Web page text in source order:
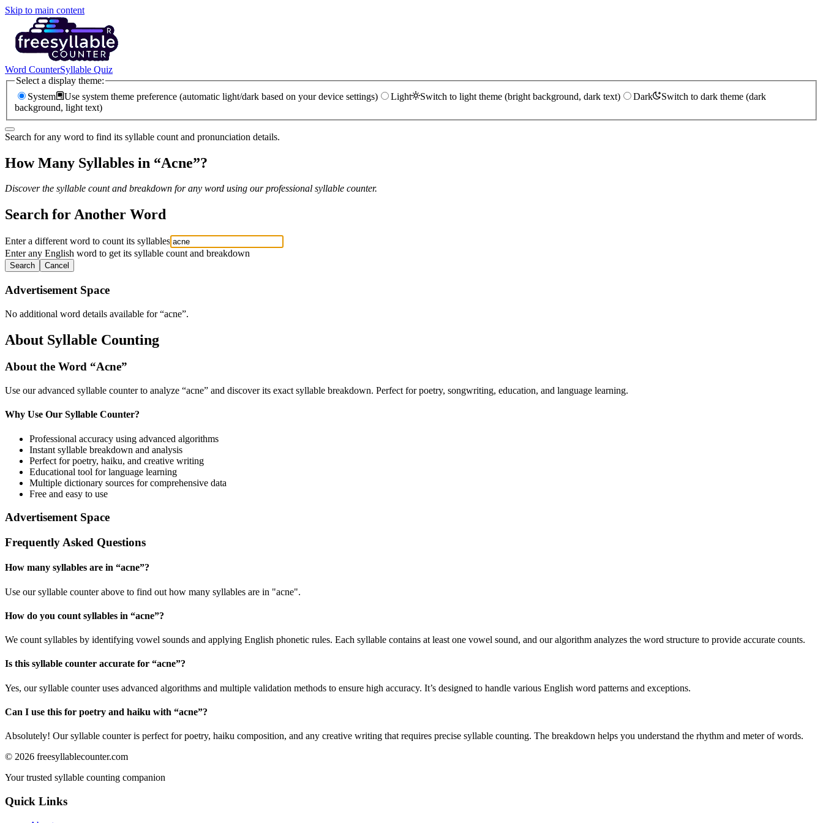
Skip to main content
Word CounterSyllable Quiz
Select a display theme:
System
Use system theme preference (automatic light/dark based on your device settings) Light Switch to light theme (bright background, dark text) Dark
Switch to dark theme (dark
background, light text)
Search for any word to find its syllable count and pronunciation details.
How Many Syllables in “Acne”?
Discover the syllable count and breakdown for any word using our professional syllable counter.
Search for Another Word
Enter a different word to count its syllables
Enter any English word to get its syllable count and breakdown
Search Cancel
Advertisement Space
No additional word details available for “acne”.
About Syllable Counting
About the Word “Acne”
Use our advanced syllable counter to analyze “acne” and discover its exact syllable breakdown. Perfect for poetry, songwriting, education, and language learning.
Why Use Our Syllable Counter?
Professional accuracy using advanced algorithms
Instant syllable breakdown and analysis
Perfect for poetry, haiku, and creative writing
Educational tool for language learning
Multiple dictionary sources for comprehensive data
Free and easy to use
Advertisement Space
Frequently Asked Questions
How many syllables are in “acne”?
Use our syllable counter above to find out how many syllables are in "acne".
How do you count syllables in “acne”?
We count syllables by identifying vowel sounds and applying English phonetic rules. Each syllable contains at least one vowel sound, and our algorithm analyzes the word structure to provide accurate counts.
Is this syllable counter accurate for “acne”?
Yes, our syllable counter uses advanced algorithms and multiple validation methods to ensure high accuracy. It’s designed to handle various English word patterns and exceptions.
Can I use this for poetry and haiku with “acne”?
Absolutely! Our syllable counter is perfect for poetry, haiku composition, and any creative writing that requires precise syllable counting. The breakdown helps you understand the rhythm and meter of words.
© 2026 freesyllablecounter.com
Your trusted syllable counting companion
Quick Links